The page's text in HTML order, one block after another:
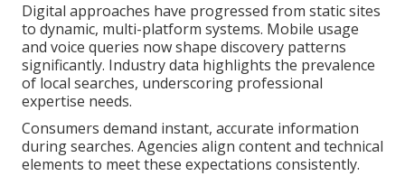
Digital approaches have progressed from static sites
to dynamic, multi-platform systems. Mobile usage
and voice queries now shape discovery patterns
significantly. Industry data highlights the prevalence
of local searches, underscoring professional
expertise needs.
Consumers demand instant, accurate information
during searches. Agencies align content and technical
elements to meet these expectations consistently.